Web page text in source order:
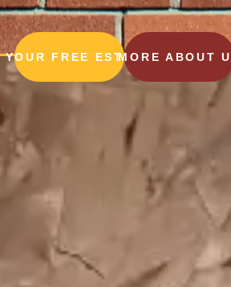
YOUR FREE ESTIMATEMORE ABOUT